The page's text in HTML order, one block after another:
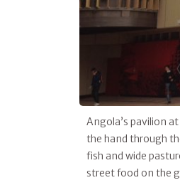
Angola’s pavilion
the hand through
fish and wide
street food on the